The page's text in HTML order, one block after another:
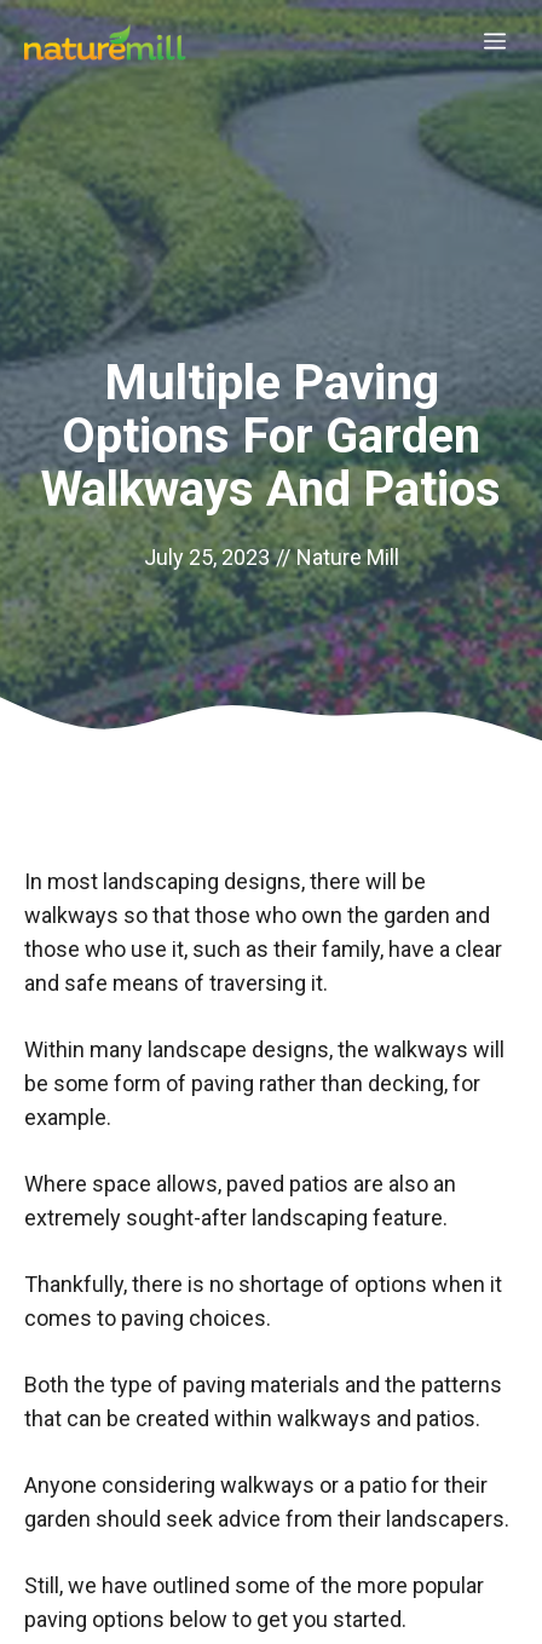
Skip
to
content
Multiple Paving
Options For Garden
Walkways And Patios
July 25, 2023 // Nature Mill
In most landscaping designs, there will be
walkways so that those who own the garden and
those who use it, such as their family, have a clear
and safe means of traversing it.
Within many landscape designs, the walkways will
be some form of paving rather than decking, for
example.
Where space allows, paved patios are also an
extremely sought-after landscaping feature.
Thankfully, there is no shortage of options when it
comes to paving choices.
Both the type of paving materials and the patterns
that can be created within walkways and patios.
Anyone considering walkways or a patio for their
garden should seek advice from their landscapers.
Still, we have outlined some of the more popular
paving options below to get you started.